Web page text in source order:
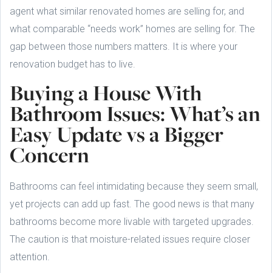
agent what similar renovated homes are selling for, and
what comparable “needs work” homes are selling for. The
gap between those numbers matters. It is where your
renovation budget has to live.
Buying a House With
Bathroom Issues: What’s an
Easy Update vs a Bigger
Concern
Bathrooms can feel intimidating because they seem small,
yet projects can add up fast. The good news is that many
bathrooms become more livable with targeted upgrades.
The caution is that moisture-related issues require closer
attention.